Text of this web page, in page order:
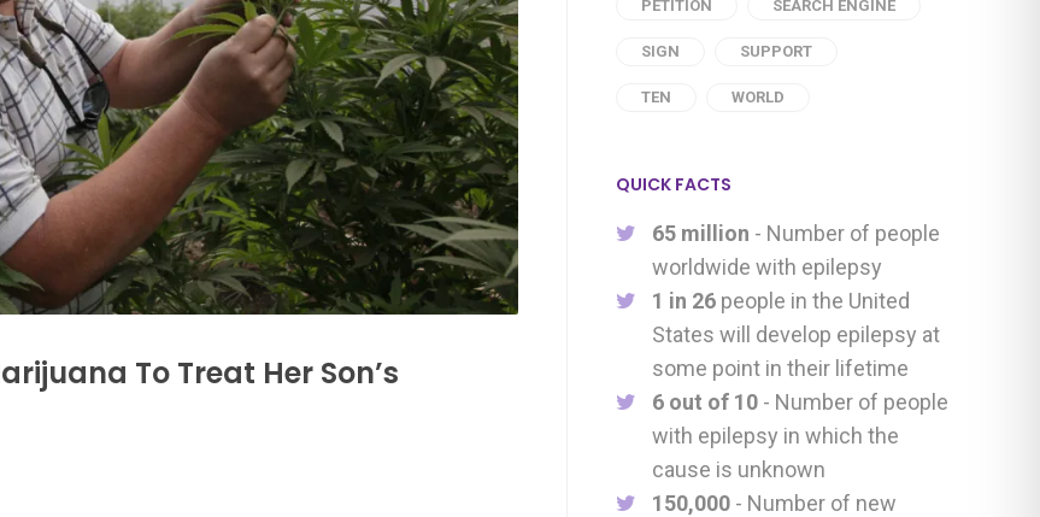
To Treat Her Son’s
PETITION SEARCH ENGINE
SIGN SUPPORT
TEN WORLD
QUICK FACTS
65 million - Number of people
worldwide with epilepsy
1 in 26 people in the United
States will develop epilepsy at
some point in their lifetime
6 out of 10 - Number of people
with epilepsy in which the
cause is unknown
150,000 - Number of new